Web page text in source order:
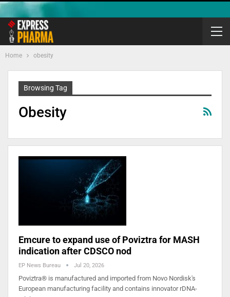
Home obesity
Browsing Tag
Obesity
Emcure to expand use of Poviztra for MASH
indication after CDSCO nod
EP News Bureau Jul 20, 2026
Poviztra® is manufactured and imported from Novo Nordisk's
European manufacturing facility and contains innovator rDNA-